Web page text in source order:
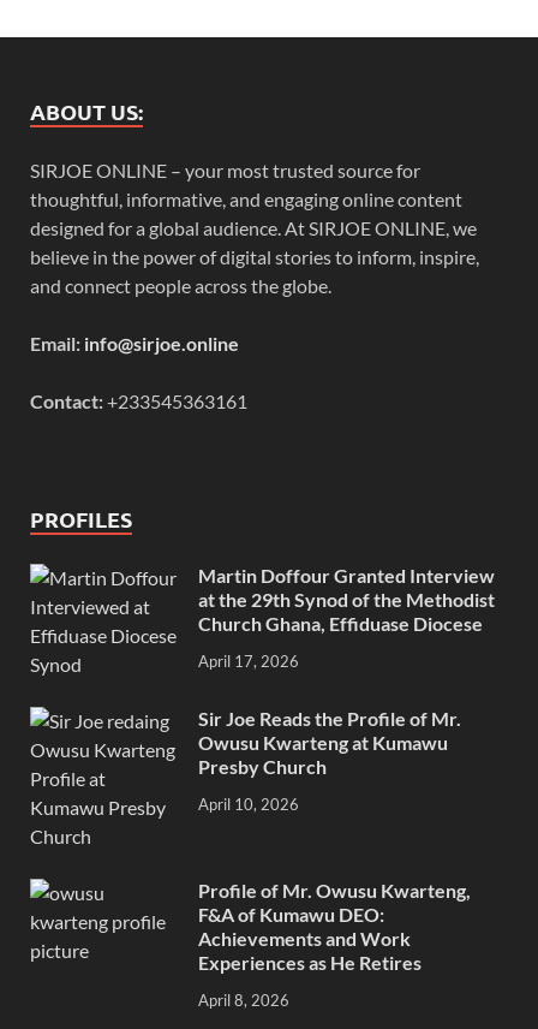
ABOUT US:
SIRJOE ONLINE – your most trusted source for
thoughtful, informative, and engaging online content
designed for a global audience. At SIRJOE ONLINE, we
believe in the power of digital stories to inform, inspire,
and connect people across the globe.
Email: info@sirjoe.online
Contact:+233545363161
PROFILES
Martin Doffour Granted Interview
at the 29th Synod of the Methodist
Church Ghana, Effiduase Diocese
April 17, 2026
Sir Joe Reads the Profile of Mr.
Owusu Kwarteng at Kumawu
Presby Church
April 10, 2026
Profile of Mr. Owusu Kwarteng,
F&A of Kumawu DEO:
Achievements and Work
Experiences as He Retires
April 8, 2026